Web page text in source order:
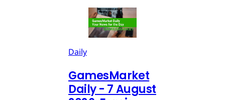
Daily
GamesMarket
Daily - 7 August